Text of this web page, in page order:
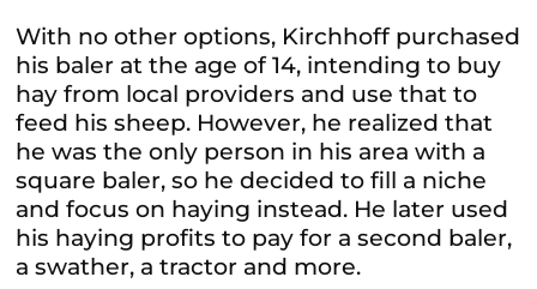
With no other options, Kirchhoff purchased
his baler at the age of 14, intending to buy
hay from local providers and use that to
feed his sheep. However, he realized that
he was the only person in his area with a
square baler, so he decided to fill a niche
and focus on haying instead. He later used
his haying profits to pay for a second baler,
a swather, a tractor and more.